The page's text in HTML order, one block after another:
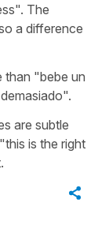
The
a difference
than "bebe un
are subtle
is the right